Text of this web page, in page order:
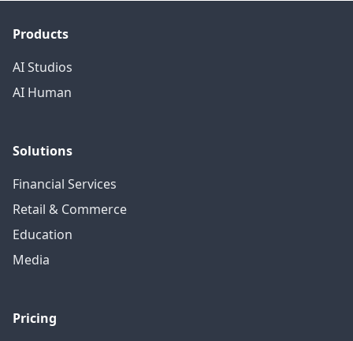
Products
AI Studios
AI Human
Solutions
Financial Services
Retail & Commerce
Education
Media
Pricing